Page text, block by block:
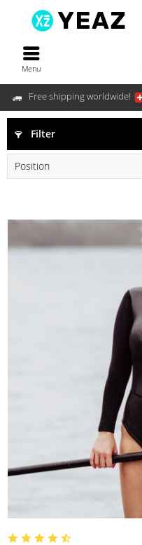
Free shipping worldwide!
Menu
Filter